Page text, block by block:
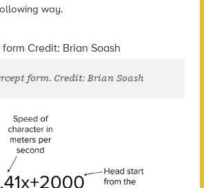
way.
form. Credit: Brian Soash